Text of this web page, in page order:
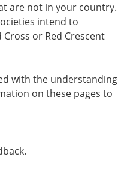
are not in your country.
intend to
or Red Crescent
with the understanding
on these pages to